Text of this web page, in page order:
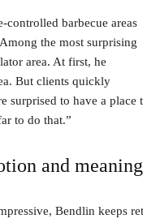
barbecue areas
the most surprising
area. At first, he
But clients quickly
surprised to have a
to do that.”
and meaning
Bendlin keeps